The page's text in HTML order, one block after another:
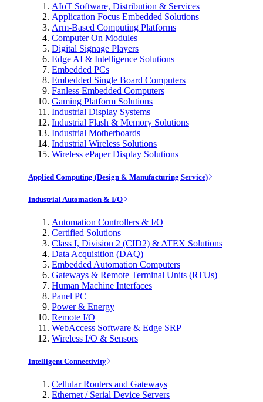
AIoT Software, Distribution & Services
Application Focus Embedded Solutions
Arm-Based Computing Platforms
Computer On Modules
Digital Signage Players
Edge AI & Intelligence Solutions
Embedded PCs
Embedded Single Board Computers
Fanless Embedded Computers
Gaming Platform Solutions
Industrial Display Systems
Industrial Flash & Memory Solutions
Industrial Motherboards
Industrial Wireless Solutions
Wireless ePaper Display Solutions
Applied Computing (Design & Manufacturing Service)
Industrial Automation & I/O
Automation Controllers & I/O
Certified Solutions
Class I, Division 2 (CID2) & ATEX Solutions
Data Acquisition (DAQ)
Embedded Automation Computers
Gateways & Remote Terminal Units (RTUs)
Human Machine Interfaces
Panel PC
Power & Energy
Remote I/O
WebAccess Software & Edge SRP
Wireless I/O & Sensors
Intelligent Connectivity
Cellular Routers and Gateways
Ethernet / Serial Device Servers